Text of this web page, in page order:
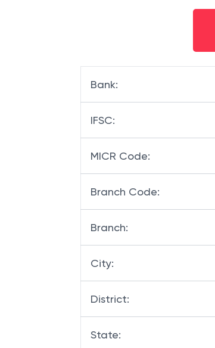
Bank:
IFSC:
MICR Code:
Branch Code:
Branch:
City:
District:
State: